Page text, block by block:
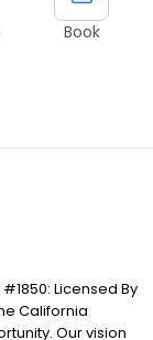
Book
Licensed By
California
Our vision